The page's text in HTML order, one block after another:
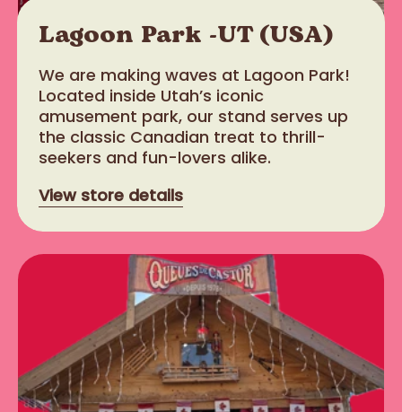
Lagoon Park -UT (USA)
We are making waves at Lagoon Park!
Located inside Utah’s iconic
amusement park, our stand serves up
the classic Canadian treat to thrill-
seekers and fun-lovers alike.
View store details